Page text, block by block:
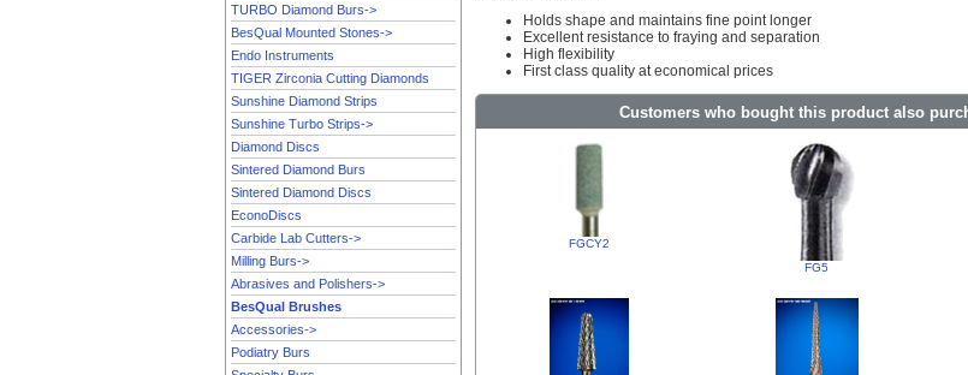
TURBO Diamond Burs->
BesQual Mounted Stones->
Endo Instruments
TIGER Zirconia Cutting Diamonds
Sunshine Diamond Strips
Sunshine Turbo Strips->
Diamond Discs
Sintered Diamond Burs
Sintered Diamond Discs
EconoDiscs
Carbide Lab Cutters->
Milling Burs->
Abrasives and Polishers->
BesQual Brushes
Accessories->
Podiatry Burs
Holds shape and maintains fine point longer
Excellent resistance to fraying and separation
High flexibility
First class quality at economical prices
Customers who bought this product also
FGCY2
FG5